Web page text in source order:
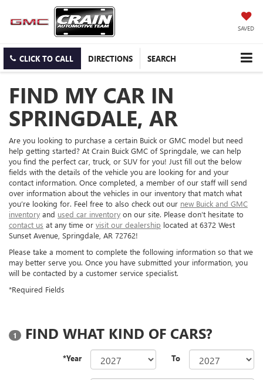
SAVED
CLICK TO CALL DIRECTIONS SEARCH
FIND MY CAR IN
SPRINGDALE, AR
Are you looking to purchase a certain Buick or GMC model but need
help getting started? At Crain Buick GMC of Springdale, we can help
you find the perfect car, truck, or SUV for you! Just fill out the below
fields with the details of the vehicle you are looking for and your
contact information. Once completed, a member of our staff will send
over information about the vehicles in our inventory that match what
you’re looking for. Feel free to also check out our new Buick and GMC
inventory and used car inventory on our site. Please don’t hesitate to
contact us at any time or visit our dealership located at 6372 West
Sunset Avenue, Springdale, AR 72762!
Please take a moment to complete the following information so that we
may better serve you. Once you have submitted your information, you
will be contacted by a customer service specialist.
*Required Fields
1 FIND WHAT KIND OF CARS?
*Year To